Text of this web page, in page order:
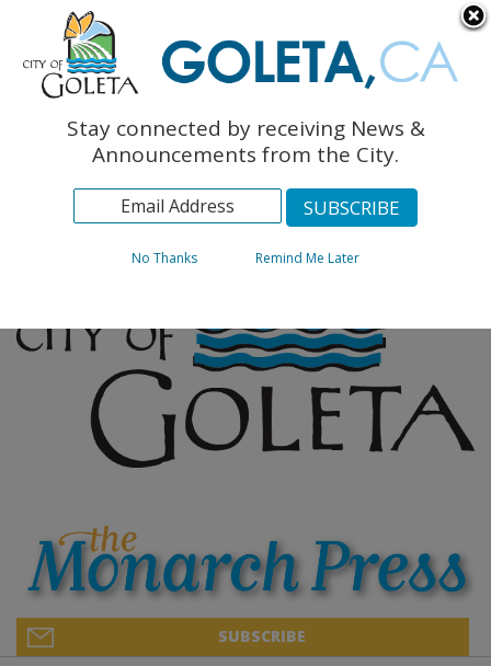
The Monarch Press
Topics
Archives
SUBSCRIBE
Stay connected by receiving News &
Announcements from the City.
No Thanks Remind Me Later